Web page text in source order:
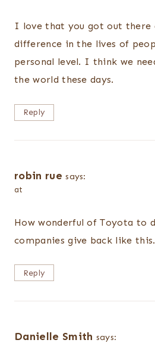
I love that you got out there
difference in the lives of
personal level. I think we
the world these days.
Reply
robin rue says:
at
How wonderful of Toyota to
companies give back like this.
Reply
Danielle Smith says: